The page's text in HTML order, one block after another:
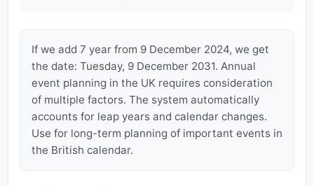
If we add 7 year from 9 December 2024, we get
the date: Tuesday, 9 December 2031. Annual
event planning in the UK requires consideration
of multiple factors. The system automatically
accounts for leap years and calendar changes.
Use for long-term planning of important events in
the British calendar.